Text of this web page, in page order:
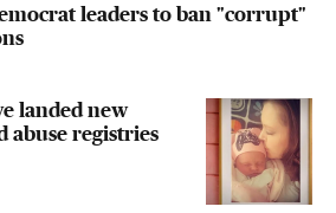
leaders to ban "corrupt"
landed new
abuse registries